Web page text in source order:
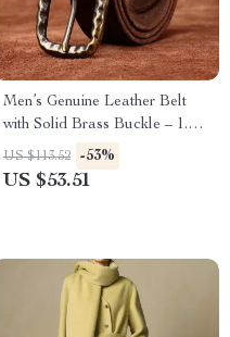
Men’s Genuine Leather Belt
with Solid Brass Buckle – 1.5
Inch Vintage Strap
US $113.52 -53%
US $53.51